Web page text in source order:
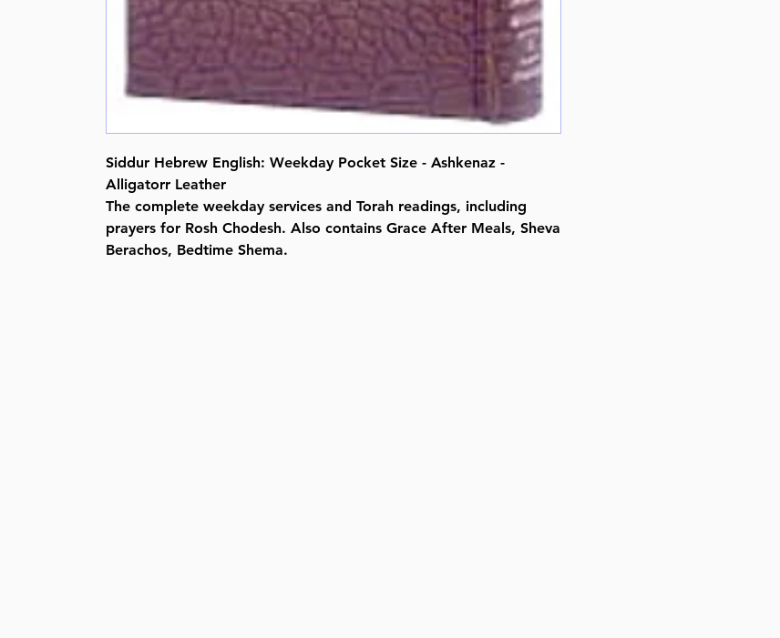
Siddur Hebrew English: Weekday Pocket Size - Ashkenaz -
Alligatorr Leather
The complete weekday services and Torah readings, including
prayers for Rosh Chodesh. Also contains Grace After Meals, Sheva
Berachos, Bedtime Shema.